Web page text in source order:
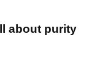
about purity